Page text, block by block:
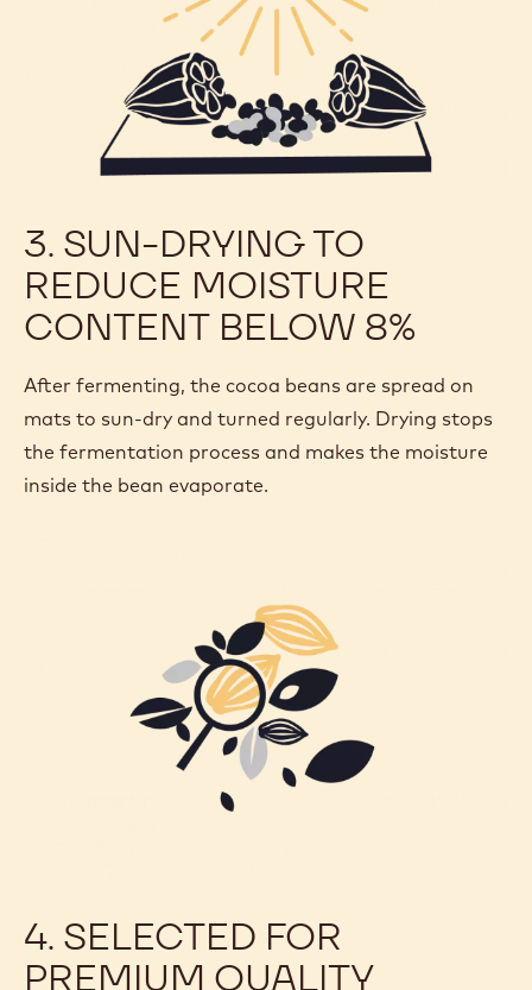
3. SUN-DRYING TO
REDUCE MOISTURE
CONTENT BELOW 8%
After fermenting, the cocoa beans are spread on
mats to sun-dry and turned regularly. Drying stops
the fermentation process and makes the moisture
inside the bean evaporate.
4. SELECTED FOR
PREMIUM QUALITY